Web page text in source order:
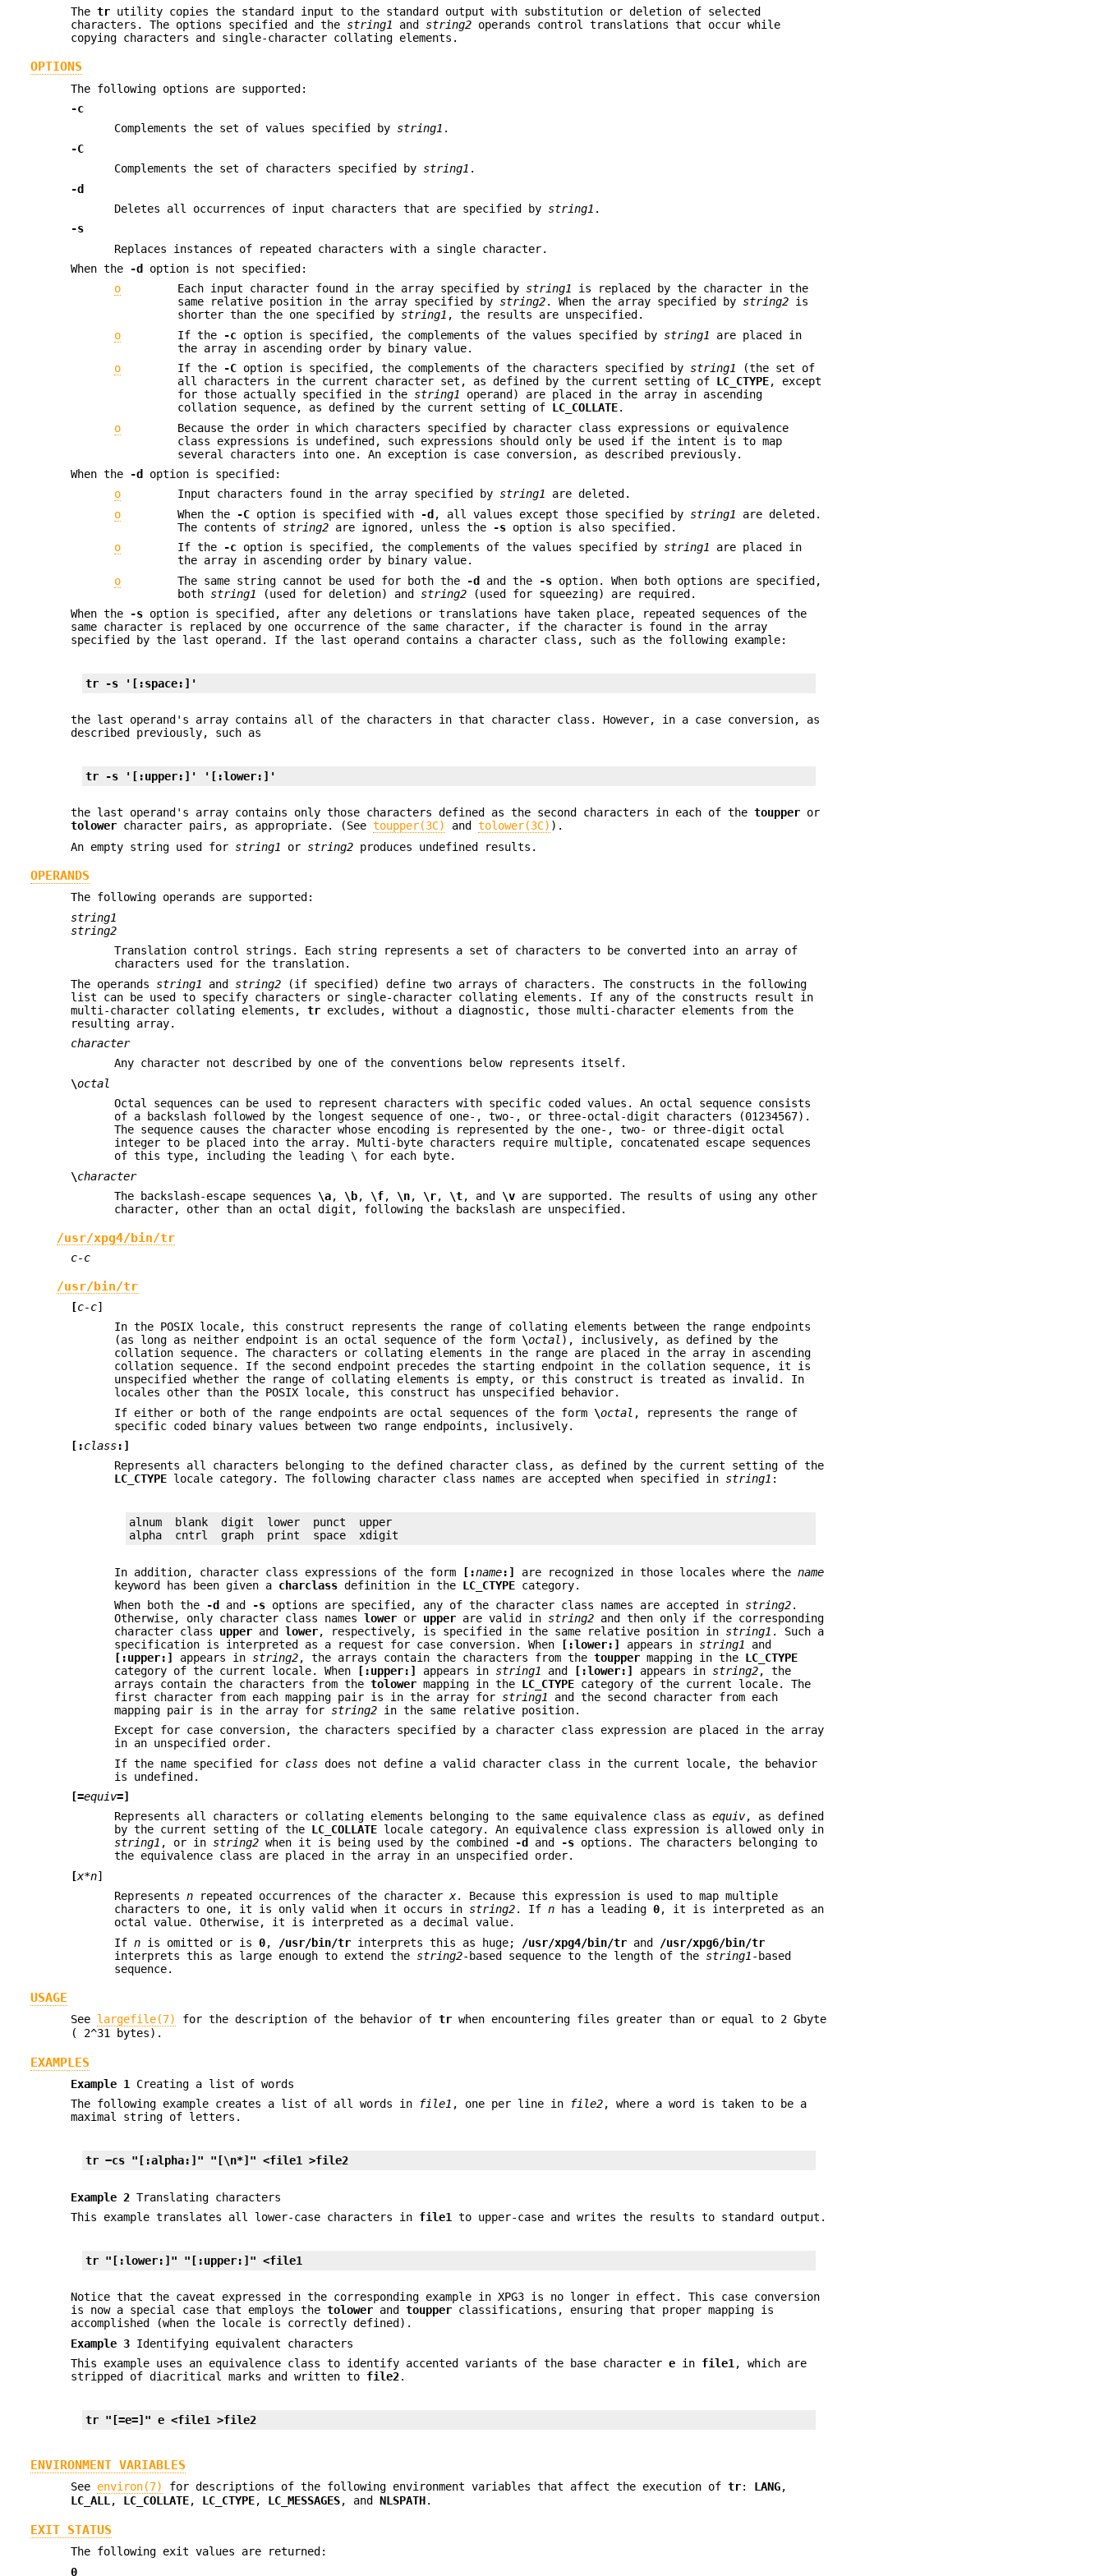
Thetr utility copies the standard input to the standard output with substitution or deletion of selected
characters. The options specified and the string1 and string2 operands control translations that occur while
copying characters and single-character collating elements.
OPTIONS
The following options are supported:
-c
Complements the set of values specified by string1 .
-C
Complements the set of characters specified by string1 .
-d
Deletes all occurrences of input characters that are specified by string1 .
-s
Replaces instances of repeated characters with a single character.
When the
-d
option is not specified:
o
Each input character found in the array specified by string1 is replaced by the character in the
same relative position in the array specified by string2. When the array specified by string2 is
shorter than the one specified by string1 , the results are unspecified.
o
If the -c option is specified, the complements of the values specified by string1 are placed in
the array in ascending order by binary value.
o
If the -C option is specified, the complements of the characters specified by string1 (the set of
all characters in the current character set, as defined by the current setting of LC_CTYPE, except
for those actually specified in the string1 operand) are placed in the array in ascending
collation sequence, as defined by the current setting of LC_COLLATE.
o
Because the order in which characters specified by character class expressions or equivalence
class expressions is undefined, such expressions should only be used if the intent is to map
several characters into one. An exception is case conversion, as described previously.
When the
-d
option is specified:
o
Input characters found in the array specified by string1 are deleted.
o
When the -C option is specified with -d , all values except those specified by string1 are deleted.
The contents of string2 are ignored, unless the -s option is also specified.
o
If the -c option is specified, the complements of the values specified by string1 are placed in
the array in ascending order by binary value.
o
The same string cannot be used for both the -d and the -s option. When both options are specified,
both string1 (used for deletion) and string2 (used for squeezing) are required.
When the
-s option is specified, after any deletions or translations have taken place, repeated sequences of the
same character is replaced by one occurrence of the same character, if the character is found in the array
specified by the last operand. If the last operand contains a character class, such as the following example:
tr -s '[:space:]'
the last operand's array contains all of the characters in that character class. However, in a case conversion, as
described previously, such as
tr -s '[:upper:]' '[:lower:]'
the last operand's array contains only those characters defined as the second characters in each of thetoupper or
tolower character pairs, as appropriate. (Seetoupper(3C) andtolower(3C) ).
An empty string used for string1 or string2 produces undefined results.
OPERANDS
The following operands are supported:
string1
string2
Translation control strings. Each string represents a set of characters to be converted into an array of
characters used for the translation.
The operands string1 and string2 (if specified) define two arrays of characters. The constructs in the following
list can be used to specify characters or single-character collating elements. If any of the constructs result in
multi-character collating elements,tr excludes, without a diagnostic, those multi-character elements from the
resulting array.
character
Any character not described by one of the conventions below represents itself.
\octal
Octal sequences can be used to represent characters with specific coded values. An octal sequence consists
of a backslash followed by the longest sequence of one-, two-, or three-octal-digit characters (01234567).
The sequence causes the character whose encoding is represented by the one-, two- or three-digit octal
integer to be placed into the array. Multi-byte characters require multiple, concatenated escape sequences
of this type, including the leading \ for each byte.
\character
The backslash-escape sequences \a, \b, \f, \n, \r, \t, and \v are supported. The results of using any other
character, other than an octal digit, following the backslash are unspecified.
/usr/xpg4/bin/tr
c-c
/usr/bin/tr
[c-c]
In the POSIX locale, this construct represents the range of collating elements between the range endpoints
(as long as neither endpoint is an octal sequence of the form \octal ), inclusively, as defined by the
collation sequence. The characters or collating elements in the range are placed in the array in ascending
collation sequence. If the second endpoint precedes the starting endpoint in the collation sequence, it is
unspecified whether the range of collating elements is empty, or this construct is treated as invalid. In
locales other than the POSIX locale, this construct has unspecified behavior.
If either or both of the range endpoints are octal sequences of the form \octal , represents the range of
specific coded binary values between two range endpoints, inclusively.
[:class:]
Represents all characters belonging to the defined character class, as defined by the current setting of the
LC_CTYPE locale category. The following character class names are accepted when specified in string1 :
alnum  blank  digit  lower  punct  upper
alpha  cntrl  graph  print  space  xdigit
In addition, character class expressions of the form [:name:] are recognized in those locales where thename
keyword has been given a charclass definition in the LC_CTYPE category.
When both the
-d and -s options are specified, any of the character class names are accepted in string2.
Otherwise, only character class nameslower or upper are valid in string2 and then only if the corresponding
character class upper andlower, respectively, is specified in the same relative position in string1 . Such a
specification is interpreted as a request for case conversion. When
[:lower:] appears in string1 and
[:upper:]
appears in string2, the arrays contain the characters from thetoupper mapping in the LC_CTYPE
category of the current locale. When
[:upper:] appears in string1 and [:lower:] appears in string2, the
arrays contain the characters from thetolower mapping in the LC_CTYPE category of the current locale. The
first character from each mapping pair is in the array for string1 and the second character from each
mapping pair is in the array for string2 in the same relative position.
Except for case conversion, the characters specified by a character class expression are placed in the array
in an unspecified order.
If the name specified for class does not define a valid character class in the current locale, the behavior
is undefined.
[=equiv=]
Represents all characters or collating elements belonging to the same equivalence class asequiv, as defined
by the current setting of the LC_COLLATE locale category. An equivalence class expression is allowed only in
string1 , or in string2 when it is being used by the combined -d and -s options. The characters belonging to
the equivalence class are placed in the array in an unspecified order.
[x*n]
Representsn repeated occurrences of the characterx. Because this expression is used to map multiple
characters to one, it is only valid when it occurs in string2. Ifn has a leading0, it is interpreted as an
octal value. Otherwise, it is interpreted as a decimal value.
Ifn is omitted or is0, /usr/bin/tr interprets this as huge; /usr/xpg4/bin/tr and
/usr/xpg6/bin/tr
interprets this as large enough to extend the string2-based sequence to the length of the string1-based
sequence.
USAGE
See largefile(7) for the description of the behavior oftr when encountering files greater than or equal to 2 Gbyte
( 2^31 bytes).
EXAMPLES
Example 1 Creating a list of words
The following example creates a list of all words in
file1 , one per line in file2, where a word is taken to be a
maximal string of letters.
tr −cs "[:alpha:]" "[\n*]" <file1 >file2
Example 2Translating characters
This example translates all lower-case characters in file1 to upper-case and writes the results to standard output.
tr "[:lower:]" "[:upper:]" <file1
Notice that the caveat expressed in the corresponding example in XPG3 is no longer in effect. This case conversion
is now a special case that employs thetolower andtoupper classifications, ensuring that proper mapping is
accomplished (when the locale is correctly defined).
Example 3 Identifying equivalent characters
This example uses an equivalence class to identify accented variants of the base charactere in file1 , which are
stripped of diacritical marks and written to file2.
tr "[=e=]" e <file1 >file2
ENVIRONMENT VARIABLES
See environ(7) for descriptions of the following environment variables that affect the execution oftr: LANG,
LC_ALL, LC_COLLATE, LC_CTYPE, LC_MESSAGES, andNLSPATH.
EXIT STATUS
The following exit values are returned:
0